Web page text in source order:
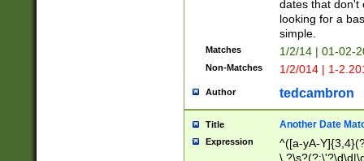
dates that don't
looking for a
simple.
Matches 1/2/14 | 01-02-
Non-Matches 1/2/014 | 1-
Author tedcambron
Title Another Date
Expression
^([a-yA-